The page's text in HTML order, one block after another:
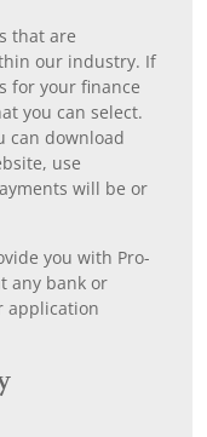
that are
our industry. If
for your finance
you can select.
can download
use
will be or
you with Pro-
any bank or
application